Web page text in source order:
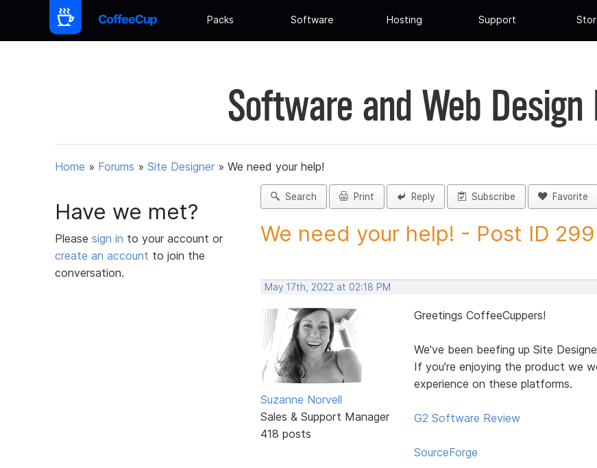
Packs Software Hosting Support
Software and Web Design
Home » Forums » Site Designer » We need your help!
Have we met?
Please sign in to your account or
create an account to join the
conversation.
Search Print Reply Subscribe Favorite
We need your help! - Post ID
May 17th, 2022 at 02:18 PM
Suzanne Norvell
Sales & Support Manager
418 posts
Greetings CoffeeCuppers!
We've been beefing up Site
If you're enjoying the product we
experience on these platforms.
G2 Software Review
SourceForge